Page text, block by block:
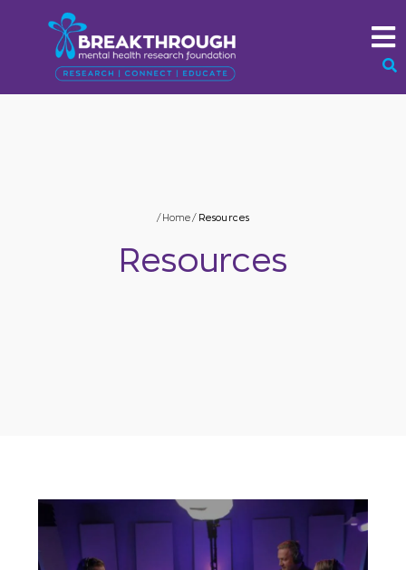
/ Home/ Resources
Resources